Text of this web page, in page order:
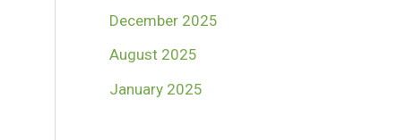
December 2025
August 2025
January 2025